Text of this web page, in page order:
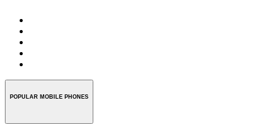
POPULAR MOBILE PHONES